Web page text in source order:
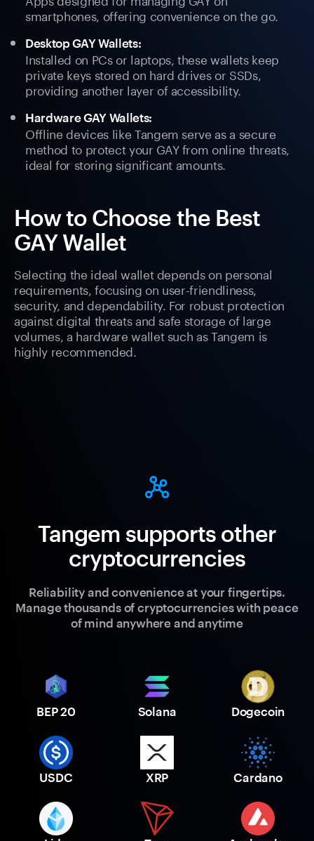
smartphones, offering convenience on the go.
Desktop GAY Wallets:
Installed on PCs or laptops, these wallets keep
private keys stored on hard drives or SSDs,
providing another layer of accessibility.
Hardware GAY Wallets:
Offline devices like Tangem serve as a secure
method to protect your GAY from online threats,
ideal for storing significant amounts.
How to Choose the Best
GAY Wallet
Selecting the ideal wallet depends on personal
requirements, focusing on user-friendliness,
security, and dependability. For robust protection
against digital threats and safe storage of large
volumes, a hardware wallet such as Tangem is
highly recommended.
Tangem supports other
cryptocurrencies
Reliability and convenience at your fingertips.
Manage thousands of cryptocurrencies with peace
of mind anywhere and anytime
BEP 20 Solana Dogecoin
USDC XRP Cardano